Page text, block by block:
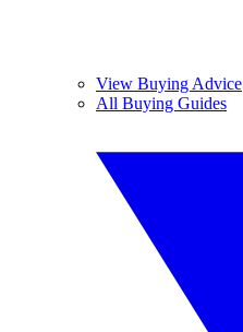
View Buying Advice
All Buying Guides